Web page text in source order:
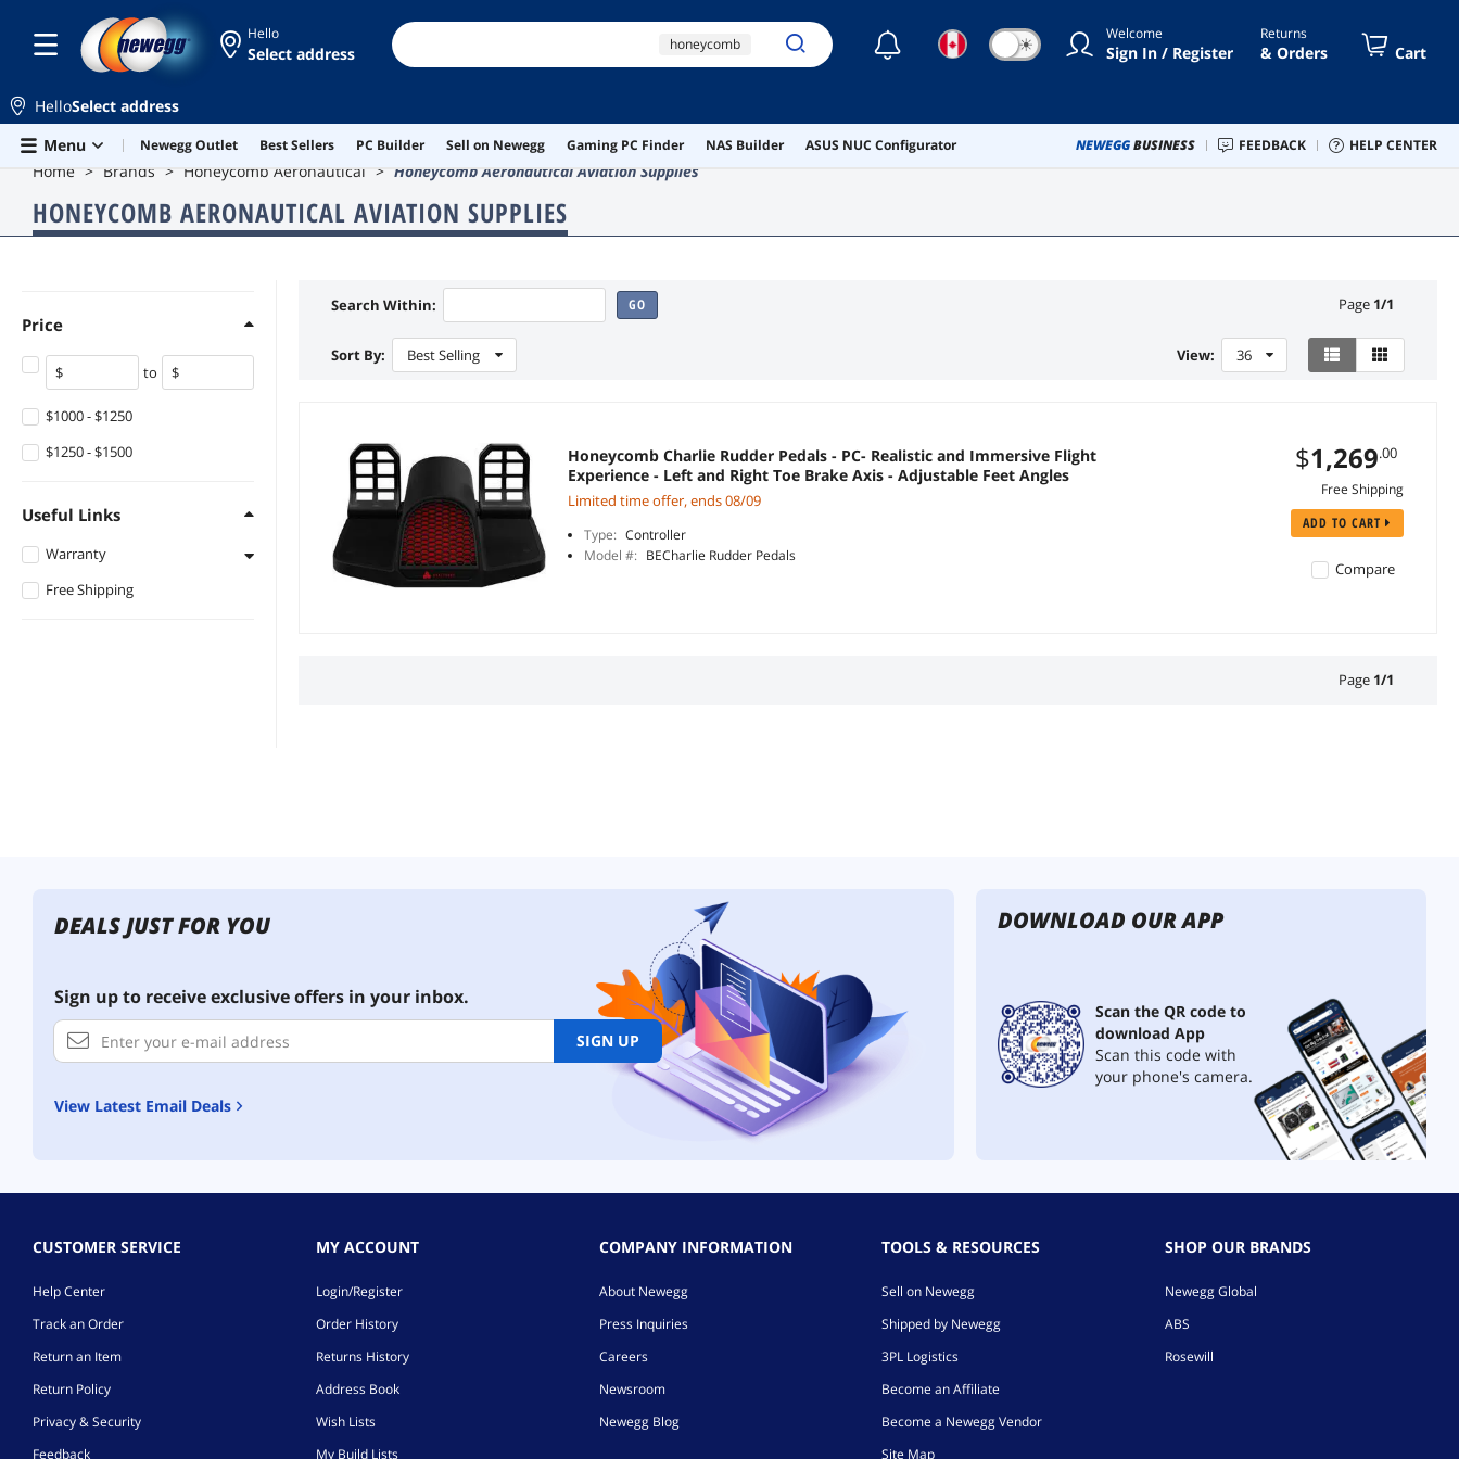
Skip to main content
Hello
Select address honeycomb
honeycomb
aeronautical
ai hardware
☾ ☀ Welcome
Sign In / Register
Returns
& Orders Cart
HelloSelect address
Menu
Newegg Outlet Best Sellers PC Builder Sell on Newegg Gaming PC Finder NAS Builder ASUS NUC Configurator NEWEGGBUSINESS FEEDBACK HELP CENTER
Home Brands Honeycomb Aeronautical Honeycomb Aeronautical Aviation Supplies
HONEYCOMB AERONAUTICAL AVIATION SUPPLIES
Price
to
$1000 - $1250
$1250 - $1500
Useful Links
Warranty
1 - 3 Years
Free Shipping
Search Within: GO Page 1/1
Sort By: Best Selling View: 36
Honeycomb Charlie Rudder Pedals - PC- Realistic and Immersive Flight
Experience - Left and Right Toe Brake Axis - Adjustable Feet Angles
Limited time offer, ends 08/09
Type: Controller
Model #: BECharlie Rudder Pedals
$1,269.00
Free Shipping
ADD TO CART
Compare
Page 1/1
DEALS JUST FOR YOU
Sign up to receive exclusive offers in your inbox.
SIGN UP
View Latest Email Deals
DOWNLOAD OUR APP
Scan the QR code to
download App
Scan this code with
your phone's camera.
CUSTOMER SERVICE
Help Center
Track an Order
Return an Item
Return Policy
Privacy & Security
Feedback
MY ACCOUNT
Login/Register
Order History
Returns History
Address Book
Wish Lists
My Build Lists
COMPANY INFORMATION
About Newegg
Press Inquiries
Careers
Newsroom
Newegg Blog
TOOLS & RESOURCES
Sell on Newegg
Shipped by Newegg
3PL Logistics
Become an Affiliate
Become a Newegg Vendor
Site Map
SHOP OUR BRANDS
Newegg Global
ABS
Rosewill